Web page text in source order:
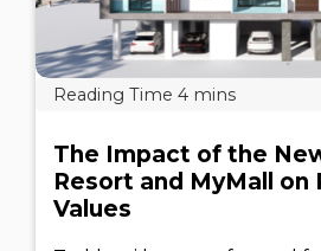
The Impact of the
Resort and MyMall on
Values